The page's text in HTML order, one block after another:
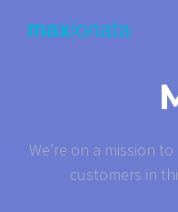
We’re on a mission
customers in